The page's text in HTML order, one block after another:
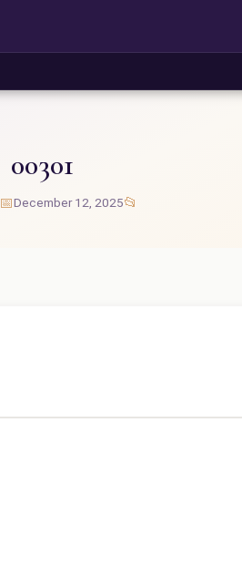
00301
📅December 12, 2025📂